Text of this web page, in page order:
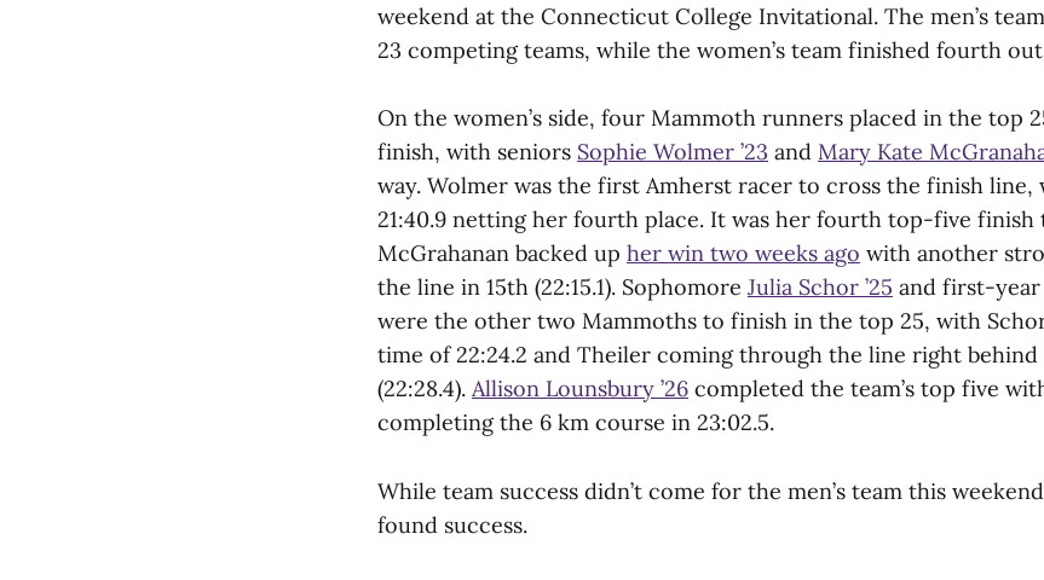
weekend at the Connecticut College Invitational. The men’s
23 competing teams, while the women’s team finished fourth
On the women’s side, four Mammoth runners placed in the top
finish, with seniors Sophie Wolmer ’23 and Mary Kate
way. Wolmer was the first Amherst racer to cross the finish line,
21:40.9 netting her fourth place. It was her fourth top-five finish
McGrahanan backed up her win two weeks ago with another
the line in 15th (22:15.1). Sophomore Julia Schor ’25 and first-year
were the other two Mammoths to finish in the top 25, with
time of 22:24.2 and Theiler coming through the line right
(22:28.4). Allison Lounsbury ’26 completed the team’s top five
completing the 6 km course in 23:02.5.
While team success didn’t come for the men’s team this
found success.